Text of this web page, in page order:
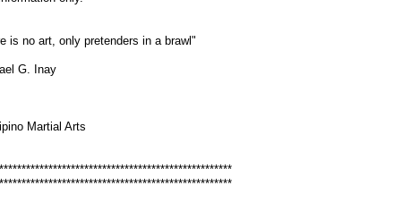
is no art, only pretenders in a brawl"
G. Inay
Martial Arts